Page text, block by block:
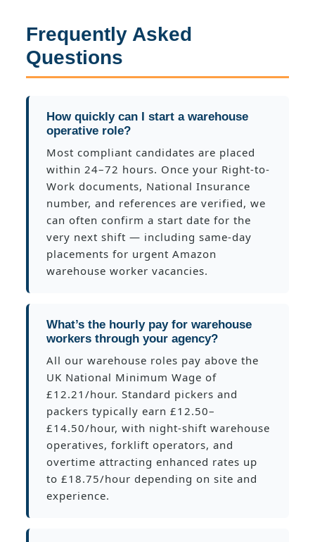
Frequently Asked
Questions
How quickly can I start a warehouse
operative role?
Most compliant candidates are placed
within 24–72 hours. Once your Right-to-
Work documents, National Insurance
number, and references are verified, we
can often confirm a start date for the
very next shift — including same-day
placements for urgent Amazon
warehouse worker vacancies.
What’s the hourly pay for warehouse
workers through your agency?
All our warehouse roles pay above the
UK National Minimum Wage of
£12.21/hour. Standard pickers and
packers typically earn £12.50–
£14.50/hour, with night-shift warehouse
operatives, forklift operators, and
overtime attracting enhanced rates up
to £18.75/hour depending on site and
experience.